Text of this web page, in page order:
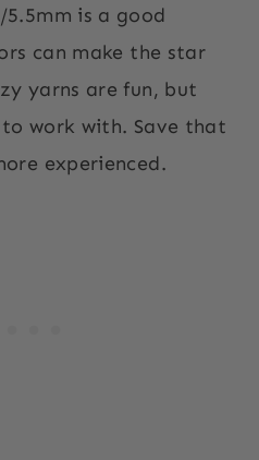
is a good
can make the star
yarns are fun, but
work with. Save that
experienced.